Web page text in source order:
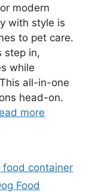
modern
with style is
to pet care.
step in,
while
all-in-one
head-on.
more
food container
Food